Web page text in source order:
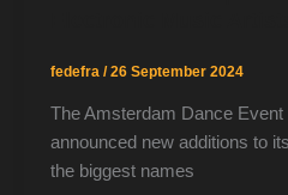
fedefra /26 September 2024
The Amsterdam Dance
announced new additions to
the biggest names